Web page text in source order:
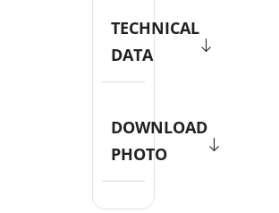
TECHNICAL
DATA
DOWNLOAD
PHOTO